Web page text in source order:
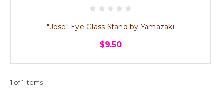
"Jose" Eye Glass Stand by Yamazaki
$9.50
1 of 1 Items